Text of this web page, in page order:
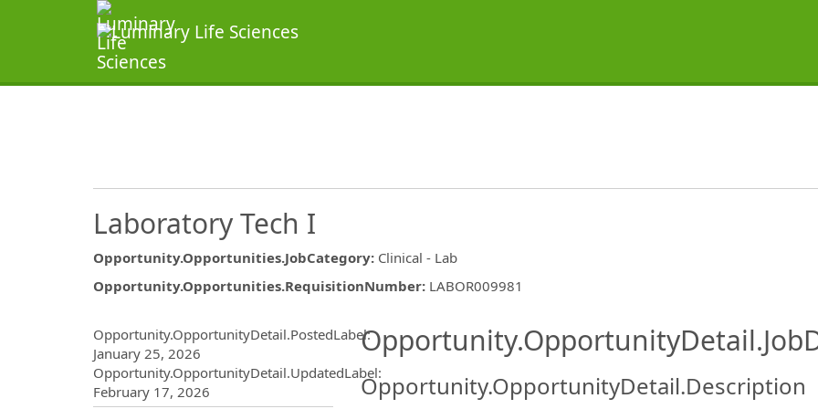
Laboratory Tech I
Opportunity.Opportunities.JobCategory: Clinical - Lab
Opportunity.Opportunities.RequisitionNumber: LABOR009981
Opportunity.OpportunityDetail.PostedLabel:
January 25, 2026
Opportunity.OpportunityDetail.UpdatedLabel:
February 17, 2026
Opportunity.OpportunityDetail.Description